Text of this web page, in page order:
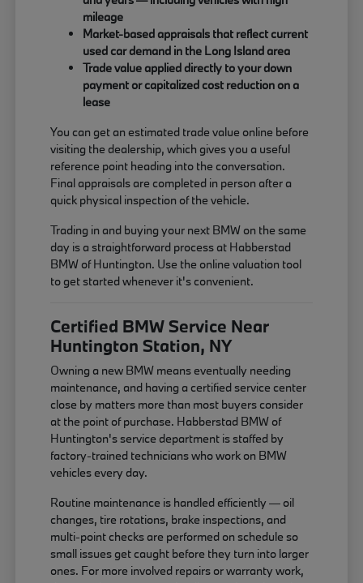
mileage
Market-based appraisals that reflect current
used car demand in the Long Island area
Trade value applied directly to your down
payment or capitalized cost reduction on a
lease
You can get an estimated trade value online before
visiting the dealership, which gives you a useful
reference point heading into the conversation.
Final appraisals are completed in person after a
quick physical inspection of the vehicle.
Trading in and buying your next BMW on the same
day is a straightforward process at Habberstad
BMW of Huntington. Use the online valuation tool
to get started whenever it's convenient.
Certified BMW Service Near
Huntington Station, NY
Owning a new BMW means eventually needing
maintenance, and having a certified service center
close by matters more than most buyers consider
at the point of purchase. Habberstad BMW of
Huntington's service department is staffed by
factory-trained technicians who work on BMW
vehicles every day.
Routine maintenance is handled efficiently — oil
changes, tire rotations, brake inspections, and
multi-point checks are performed on schedule so
small issues get caught before they turn into larger
ones. For more involved repairs or warranty work,